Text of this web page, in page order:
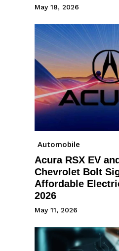
May 18, 2026
Automobile
Acura RSX EV
Chevrolet Bolt
Affordable
2026
May 11, 2026